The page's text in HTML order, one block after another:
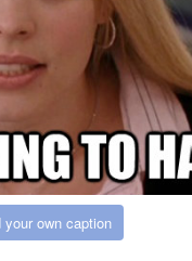
your own caption